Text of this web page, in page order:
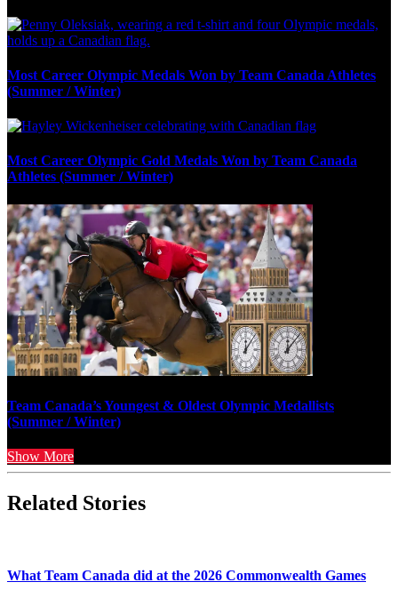
Most Career Olympic Medals Won by Team Canada Athletes
(Summer / Winter)
Most Career Olympic Gold Medals Won by Team Canada
Athletes (Summer / Winter)
Team Canada’s Youngest & Oldest Olympic Medallists
(Summer / Winter)
Show More
Related Stories
What Team Canada did at the 2026 Commonwealth Games